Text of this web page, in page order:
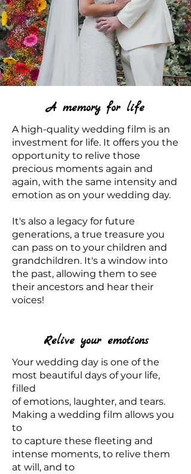
A memory for life
A high-quality wedding film is an
investment for life. It offers you the
opportunity to relive those
precious moments again and
again, with the same intensity and
emotion as on your wedding day.
It's also a legacy for future
generations, a true treasure you
can pass on to your children and
grandchildren. It's a window into
the past, allowing them to see
their ancestors and hear their
voices!
Relive your emotions
Your wedding day is one of the
most beautiful days of your life,
filled
of emotions, laughter, and tears.
Making a wedding film allows you
to
to capture these fleeting and
intense moments, to relive them
at will, and to